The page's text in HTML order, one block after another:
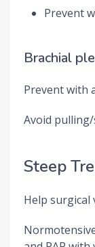
Prevent
Brachial
Prevent with
Avoid
Steep
Help surgical